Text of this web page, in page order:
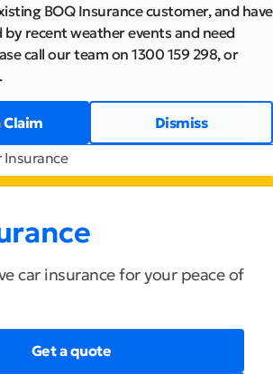
BOQ Insurance customer, and have
by recent weather events and need
call our team on 1300 159 298, or
Claim
Dismiss
Insurance
car insurance for your peace of
Get a quote